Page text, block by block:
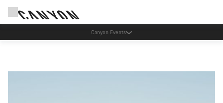
Save with the Canyon newsletter